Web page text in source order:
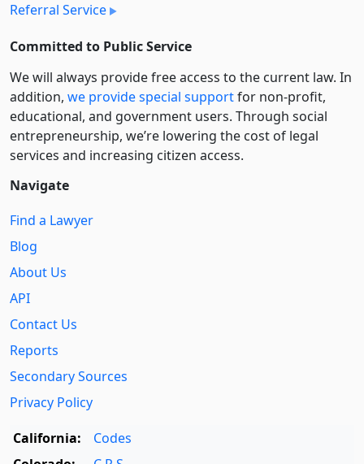
Referral Service
Committed to Public Service
We will always provide free access to the current law. In
addition, we provide special supportfor non-profit,
educational, and government users. Through social
entre­pre­neurship, we’re lowering the cost of legal
services and increasing citizen access.
Navigate
Find a Lawyer
Blog
About Us
API
Contact Us
Reports
Secondary Sources
Privacy Policy
California:
Codes